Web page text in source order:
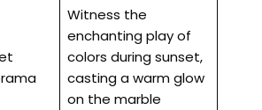
Witness the
enchanting play of
colors during sunset,
casting a warm glow
on the marble